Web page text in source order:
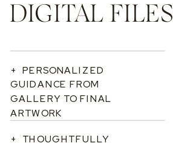
DIGITAL FILES
+ PERSONALIZED
GUIDANCE FROM
GALLERY TO FINAL
ARTWORK
+ THOUGHTFULLY